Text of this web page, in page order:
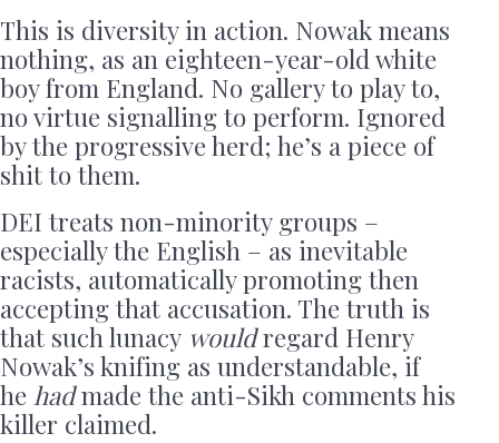
This is diversity in action. Nowak means
nothing, as an eighteen-year-old white
boy from England. No gallery to play to,
no virtue signalling to perform. Ignored
by the progressive herd; he’s a piece of
shit to them.
DEI treats non-minority groups –
especially the English – as inevitable
racists, automatically promoting then
accepting that accusation. The truth is
that such lunacy wouldregard Henry
Nowak’s knifing as understandable, if
he hadmade the anti-Sikh comments his
killer claimed.